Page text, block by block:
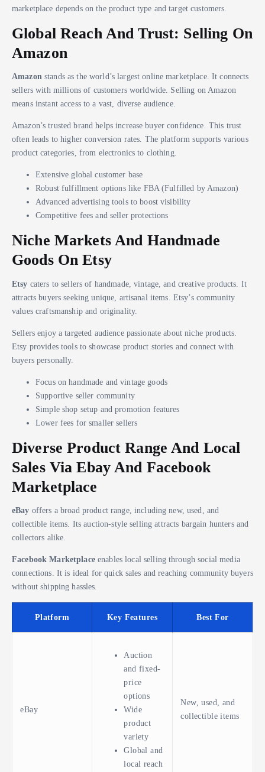
marketplace depends on the product type and target customers.
Global Reach And Trust: Selling On
Amazon
Amazonstands as the world’s largest online marketplace. It connects
sellers with millions of customers worldwide. Selling on Amazon
means instant access to a vast, diverse audience.
Amazon’s trusted brand helps increase buyer confidence. This trust
often leads to higher conversion rates. The platform supports various
product categories, from electronics to clothing.
Extensive global customer base
Robust fulfillment options like FBA (Fulfilled by Amazon)
Advanced advertising tools to boost visibility
Competitive fees and seller protections
Niche Markets And Handmade
Goods On Etsy
Etsy caters to sellers of handmade, vintage, and creative products. It
attracts buyers seeking unique, artisanal items. Etsy’s community
values craftsmanship and originality.
Sellers enjoy a targeted audience passionate about niche products.
Etsy provides tools to showcase product stories and connect with
buyers personally.
Focus on handmade and vintage goods
Supportive seller community
Simple shop setup and promotion features
Lower fees for smaller sellers
Diverse Product Range And Local
Sales Via Ebay And Facebook
Marketplace
eBay offers a broad product range, including new, used, and
collectible items. Its auction-style selling attracts bargain hunters and
collectors alike.
Facebook Marketplaceenables local selling through social media
connections. It is ideal for quick sales and reaching community buyers
without shipping hassles.
Platform Key Features Best For
eBay
Auction
and fixed-
price
options
Wide
product
variety
Global and
local reach
New, used, and
collectible items